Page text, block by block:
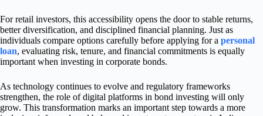
For retail investors, this accessibility opens the door to stable returns,
better diversification, and disciplined financial planning. Just as
individuals compare options carefully before applying for a personal
loan, evaluating risk, tenure, and financial commitments is equally
important when investing in corporate bonds.
As technology continues to evolve and regulatory frameworks
strengthen, the role of digital platforms in bond investing will only
grow. This transformation marks an important step towards a more